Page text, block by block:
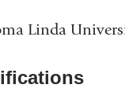
Linda